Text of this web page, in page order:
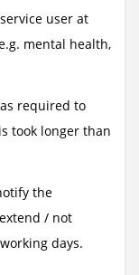
user at
mental health,
required to
took longer than
the
/ not
days.